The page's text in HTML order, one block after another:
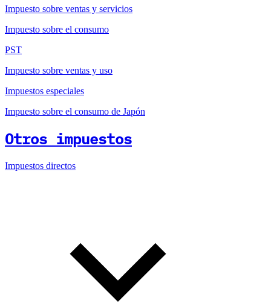
Impuesto sobre ventas y servicios
Impuesto sobre el consumo
PST
Impuesto sobre ventas y uso
Impuestos especiales
Impuesto sobre el consumo de Japón
Otros impuestos
Impuestos directos